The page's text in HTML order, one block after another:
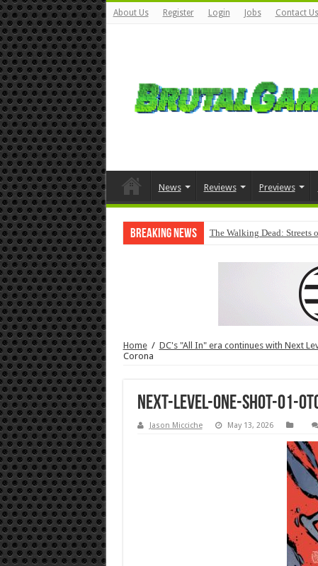
About Us Register Login Jobs Contact Us
News Reviews Previews
Breaking News The Walking Dead: Streets
Home / DC's "All In" era continues with Next
Corona
NEXT-LEVEL-ONE-SHOT-
Jason Micciche May 13, 2026